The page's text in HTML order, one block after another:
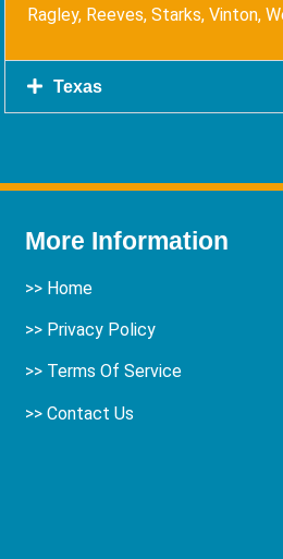
Ragley, Reeves, Starks, Vinton,
Texas
More Information
>> Home
>> Privacy Policy
>> Terms Of Service
>> Contact Us